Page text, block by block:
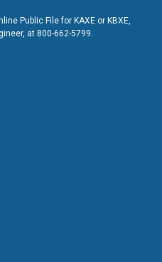
Public File for KAXE or KBXE,
at 800-662-5799.